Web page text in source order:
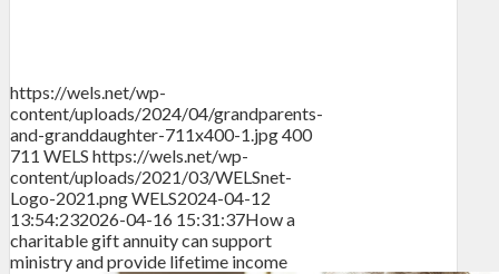
https://wels.net/wp-
content/uploads/2024/04/grandparents-
and-granddaughter-711x400-1.jpg400
711 WELS https://wels.net/wp-
content/uploads/2021/03/WELSnet-
Logo-2021.pngWELS2024-04-12
13:54:232026-04-16 15:31:37How a
charitable gift annuity can support
ministry and provide lifetime income